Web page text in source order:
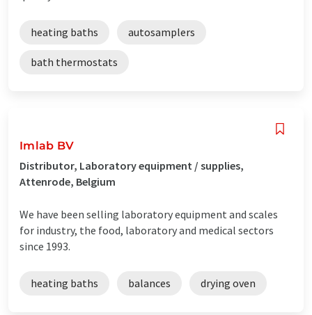
heating baths autosamplers
bath thermostats
Imlab BV
Distributor, Laboratory equipment / supplies,
Attenrode, Belgium
We have been selling laboratory equipment and scales
for industry, the food, laboratory and medical sectors
since 1993.
heating baths balances drying oven